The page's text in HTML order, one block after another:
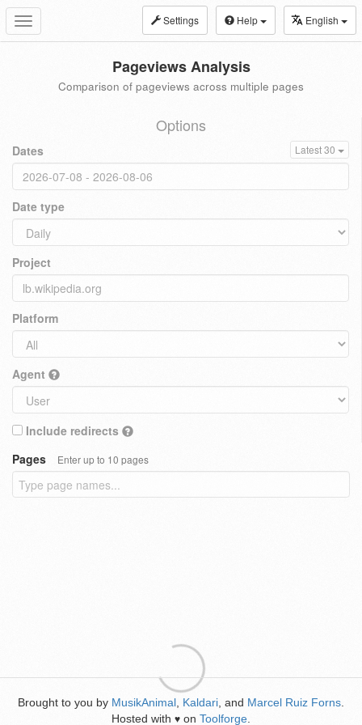
Toggle
navigation
Settings Help English
Pageviews Analysis
Comparison of pageviews across multiple pages
Options
Dates Latest 30
Date type
Project
Platform
Agent
Include redirects
Pages
Enter up to 10 pages
Brought to you by MusikAnimal Kaldari , and Marcel Ruiz Forns
Hosted with ♥ on Toolforge